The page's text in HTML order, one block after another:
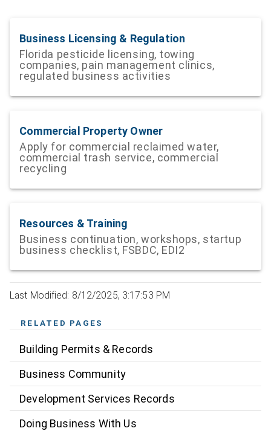
Business Licensing & Regulation
Florida pesticide licensing, towing
companies, pain management clinics,
regulated business activities
Commercial Property Owner
Apply for commercial reclaimed water,
commercial trash service, commercial
recycling
Resources & Training
Business continuation, workshops, startup
business checklist, FSBDC, EDI2
Last Modified: 8/12/2025, 3:17:53 PM
RELATED PAGES
Building Permits & Records
Business Community
Development Services Records
Doing Business With Us